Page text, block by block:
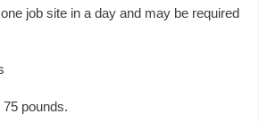
job site in a day and may be required
75 pounds.